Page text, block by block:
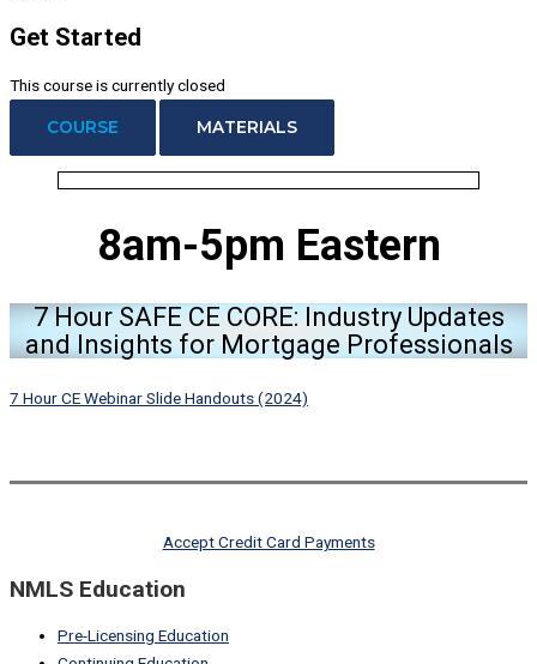
Get Started
This course is currently closed
COURSE MATERIALS
8am-5pm Eastern
7 Hour SAFE CE CORE: Industry Updates
and Insights for Mortgage Professionals
7 Hour CE Webinar Slide Handouts (2024)
Accept Credit Card Payments
NMLS Education
Pre-Licensing Education